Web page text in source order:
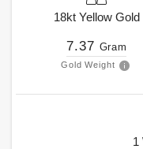
18kt Yellow Gold
7.37 Gram
Gold Weight
1